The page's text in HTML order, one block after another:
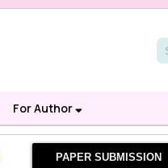
For Author
PAPER SUBMISSION